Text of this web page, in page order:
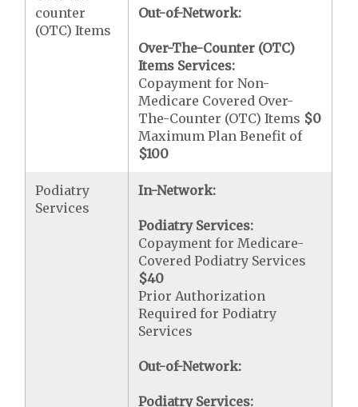
counter
(OTC) Items
Out-of-Network:
Over-The-Counter (OTC)
Items Services:
Copayment for Non-
Medicare Covered Over-
The-Counter (OTC) Items $0
Maximum Plan Benefit of
$100
Podiatry
Services
In-Network:
Podiatry Services:
Copayment for Medicare-
Covered Podiatry Services
$40
Prior Authorization
Required for Podiatry
Services
Out-of-Network:
Podiatry Services: